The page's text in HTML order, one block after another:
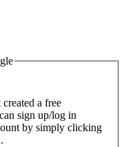
a free
sign up/log in
by simply clicking